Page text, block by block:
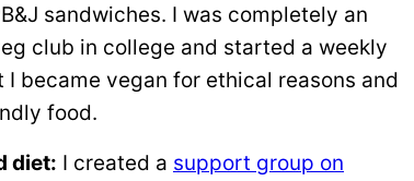
sandwiches. I was completely an
club in college and started a weekly
I became vegan for ethical reasons and
food.
diet: I created a support group on